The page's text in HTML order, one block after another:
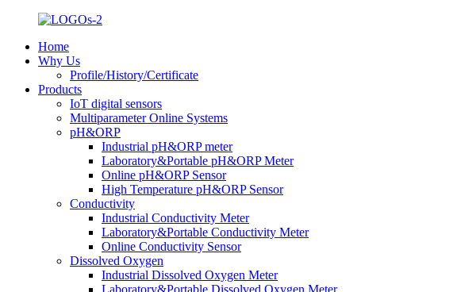
Home
Why Us
Profile/History/Certificate
Products
IoT digital sensors
Multiparameter Online Systems
pH&ORP
Industrial pH&ORP meter
Laboratory&Portable pH&ORP Meter
Online pH&ORP Sensor
High Temperature pH&ORP Sensor
Conductivity
Industrial Conductivity Meter
Laboratory&Portable Conductivity Meter
Online Conductivity Sensor
Dissolved Oxygen
Industrial Dissolved Oxygen Meter
Laboratory&Portable Dissolved Oxygen Meter